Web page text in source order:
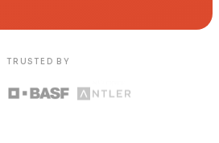
TRUSTED BY